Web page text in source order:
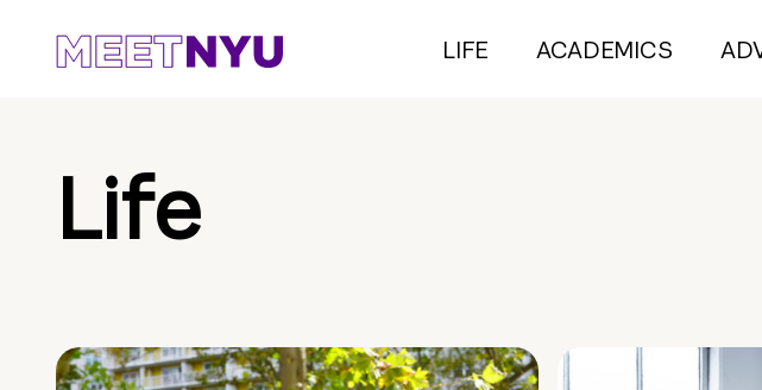
LIFE ACADEMICS
Life